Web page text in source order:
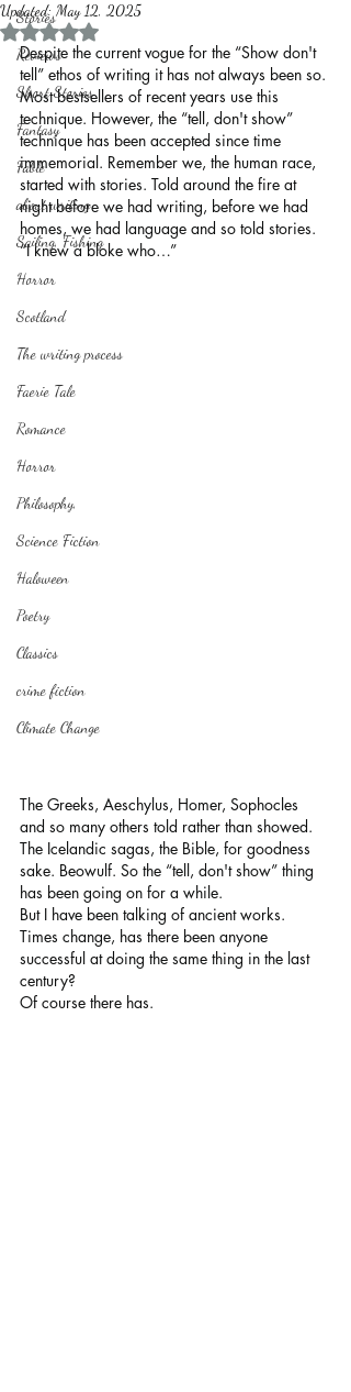
Stories
Reviews
Short Stories
Fantasy
Fable
about writing
Sailing, Fishing
Horror
Scotland
The writing process
Faerie Tale
Romance
Horror
Philosophy,
Science Fiction
Haloween
Poetry
Classics
crime fiction
Climate Change
Updated: May 12, 2025
Rated NaN out of 5 stars.
Despite the current vogue for the “Show don't
tell” ethos of writing it has not always been so.
Most bestsellers of recent years use this
technique. However, the “tell, don't show”
technique has been accepted since time
immemorial. Remember we, the human race,
started with stories. Told around the fire at
night before we had writing, before we had
homes, we had language and so told stories.
“I knew a bloke who…”
The Greeks, Aeschylus, Homer, Sophocles
and so many others told rather than showed.
The Icelandic sagas, the Bible, for goodness
sake. Beowulf. So the “tell, don't show” thing
has been going on for a while.
But I have been talking of ancient works.
Times change, has there been anyone
successful at doing the same thing in the last
century?
Of course there has.